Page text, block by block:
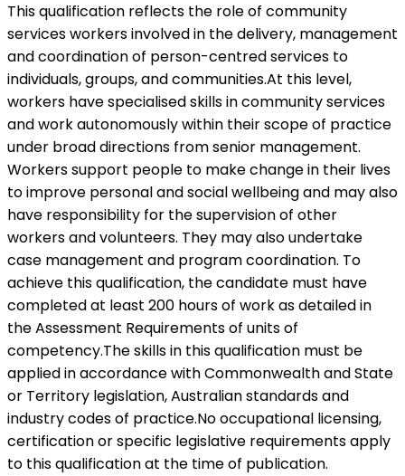
This qualification reflects the role of community
services workers involved in the delivery, management
and coordination of person-centred services to
individuals, groups, and communities.At this level,
workers have specialised skills in community services
and work autonomously within their scope of practice
under broad directions from senior management.
Workers support people to make change in their lives
to improve personal and social wellbeing and may also
have responsibility for the supervision of other
workers and volunteers. They may also undertake
case management and program coordination. To
achieve this qualification, the candidate must have
completed at least 200 hours of work as detailed in
the Assessment Requirements of units of
competency.The skills in this qualification must be
applied in accordance with Commonwealth and State
or Territory legislation, Australian standards and
industry codes of practice.No occupational licensing,
certification or specific legislative requirements apply
to this qualification at the time of publication.